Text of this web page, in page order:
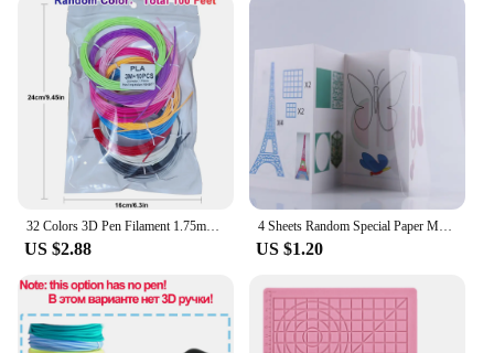
US $2.88
4 Sheets Random Special Paper Mold Template Drawing 3D Copy Plate for 3D Printing Pen for Kids Drawing Stencils Doodle
US $1.20